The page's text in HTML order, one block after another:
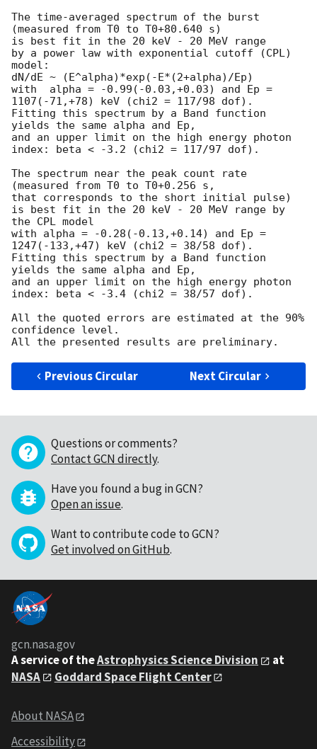
The time-averaged spectrum of the burst
(measured from T0 to T0+80.640 s)
is best fit in the 20 keV - 20 MeV range
by a power law with exponential cutoff (CPL)
model:
dN/dE ~ (E^alpha)*exp(-E*(2+alpha)/Ep)
with  alpha = -0.99(-0.03,+0.03) and Ep =
1107(-71,+78) keV (chi2 = 117/98 dof).
Fitting this spectrum by a Band function
yields the same alpha and Ep,
and an upper limit on the high energy photon
index: beta < -3.2 (chi2 = 117/97 dof).
The spectrum near the peak count rate
(measured from T0 to T0+0.256 s,
that corresponds to the short initial pulse)
is best fit in the 20 keV - 20 MeV range by
the CPL model
with alpha = -0.28(-0.13,+0.14) and Ep =
1247(-133,+47) keV (chi2 = 38/58 dof).
Fitting this spectrum by a Band function
yields the same alpha and Ep,
and an upper limit on the high energy photon
index: beta < -3.4 (chi2 = 38/57 dof).
All the quoted errors are estimated at the 90%
confidence level.
Previous Circular Next Circular
Questions or comments?
Contact GCN directly.
Have you found a bug in GCN?
Open an issue.
Want to contribute code to GCN?
Get involved on GitHub.
gcn.nasa.gov
A service of theAstrophysics Science Division
at
NASA
Goddard Space Flight Center
About NASA
Accessibility